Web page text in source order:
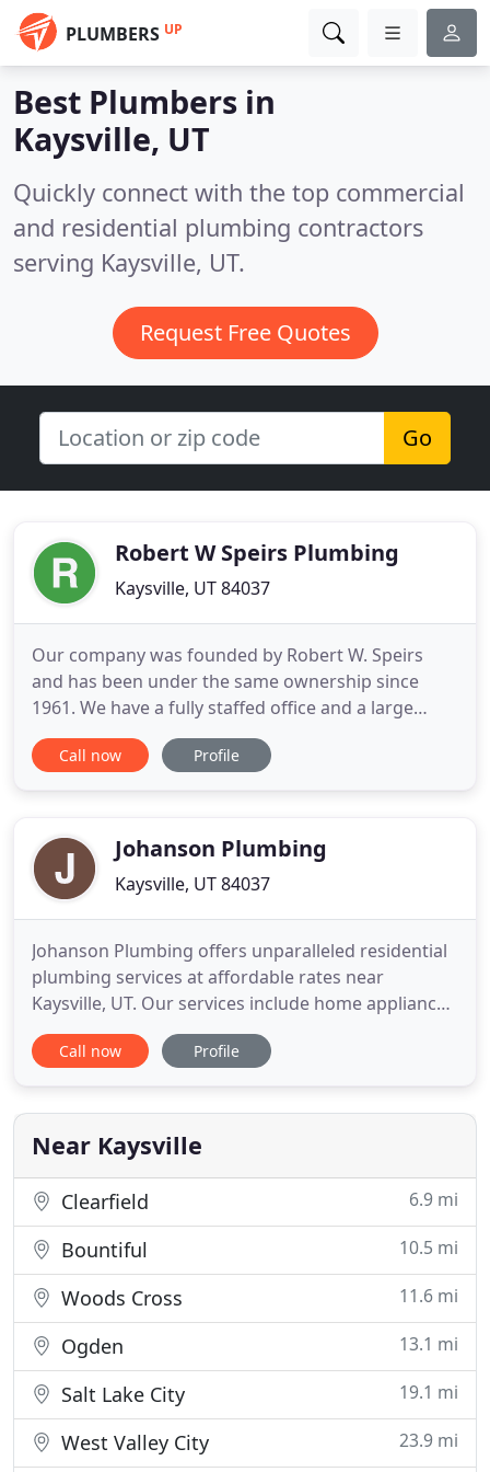
PLUMBERS UP
Best Plumbers in
Kaysville, UT
Quickly connect with the top commercial
and residential plumbing contractors
serving Kaysville, UT.
Request Free Quotes
Go
Robert W Speirs Plumbing
Kaysville, UT 84037
Our company was founded by Robert W. Speirs
and has been under the same ownership since
1961. We have a fully staffed office and a large
workforce of licensed and insured plumbers. We
operate out of a fully stocked warehouse and a
type of project. We pride
Call now Profile
Johanson Plumbing
Kaysville, UT 84037
Johanson Plumbing offers unparalleled residential
plumbing services at affordable rates near
Kaysville, UT. Our services include home appliance
installation, repairs, new construction plumbing,
and so much more! We have over 25 years of
outside our grasp! At Johanson Plumbing, we
always treat our clients
Call now Profile
Near Kaysville
Clearfield 6.9 mi
Bountiful 10.5 mi
Woods Cross 11.6 mi
Ogden 13.1 mi
Salt Lake City 19.1 mi
West Valley City 23.9 mi